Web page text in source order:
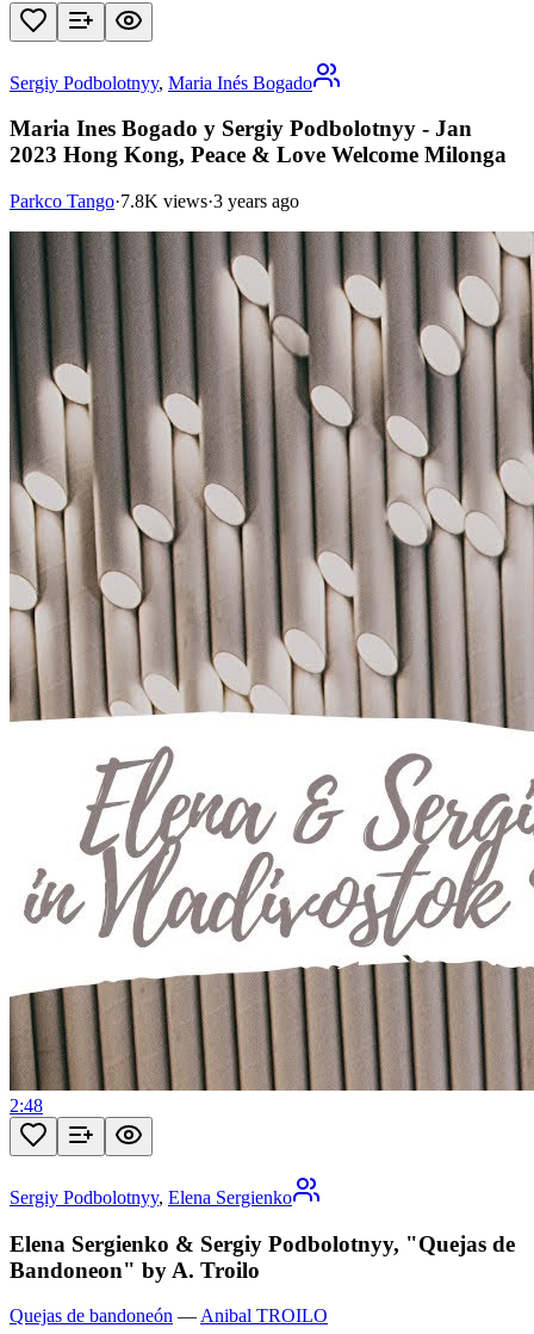
Sergiy Podbolotnyy, Maria Inés Bogado
Maria Ines Bogado y Sergiy Podbolotnyy - Jan
2023 Hong Kong, Peace & Love Welcome Milonga
Parkco Tango·7.8K views·3 years ago
2:48
Sergiy Podbolotnyy, Elena Sergienko
Elena Sergienko & Sergiy Podbolotnyy, "Quejas de
Bandoneon" by A. Troilo
Quejas de bandoneón —Anibal TROILO